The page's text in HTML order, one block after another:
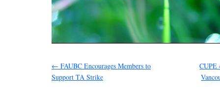
← FAUBC Encourages Members to
Support TA Strike
CUPE